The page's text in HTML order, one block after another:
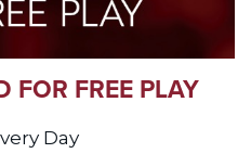
FOR FREE PLAY
Day